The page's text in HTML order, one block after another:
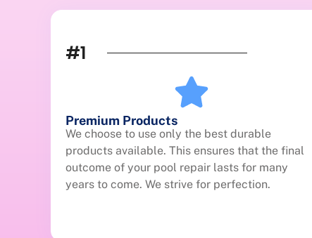
#1
Premium Products
We choose to use only the best durable
products available. This ensures that the final
outcome of your pool repair lasts for many
years to come. We strive for perfection.